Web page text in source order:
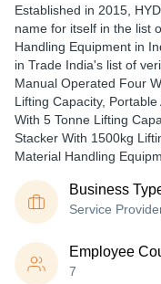
Established in 2015
name for itself in the list
Handling Equipment in
in Trade India's list of
Manual Operated Four
Lifting Capacity,
With 5 Tonne Lifting
Stacker With 1500kg
Material Handling
Business
Service
Employee
7